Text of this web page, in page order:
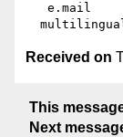
Received on
This
Next